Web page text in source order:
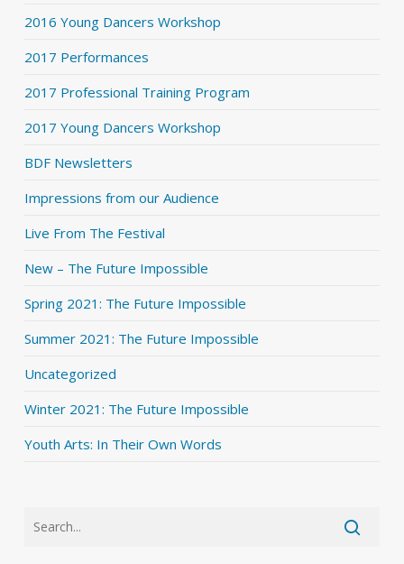
2016 Young Dancers Workshop
2017 Performances
2017 Professional Training Program
2017 Young Dancers Workshop
BDF Newsletters
Impressions from our Audience
Live From The Festival
New – The Future Impossible
Spring 2021: The Future Impossible
Summer 2021: The Future Impossible
Uncategorized
Winter 2021: The Future Impossible
Youth Arts: In Their Own Words